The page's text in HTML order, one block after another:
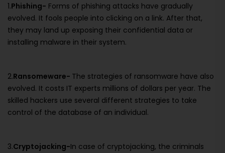
1.Phishing- Forms of phishing attacks have gradually
evolved. It fools people into clicking on a link. After that,
they may land up exposing their confidential data or
installing malware in their system.
2.Ransomeware- The strategies of ransomware have also
evolved. It costs IT experts millions of dollars per year. The
skilled hackers use several different strategies to take
control of the database of an individual.
3.Cryptojacking-In case of cryptojacking, the criminals